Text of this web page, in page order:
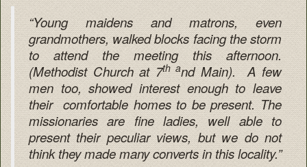
“Young maidens and matrons, even
grandmothers, walked blocks facing the storm
to attend the meeting this afternoon.
(Methodist Church at 7th and Main). A few
men too, showed interest enough to leave
their comfortable homes to be present. The
missionaries are fine ladies, well able to
present their peculiar views, but we do not
think they made many converts in this locality.”